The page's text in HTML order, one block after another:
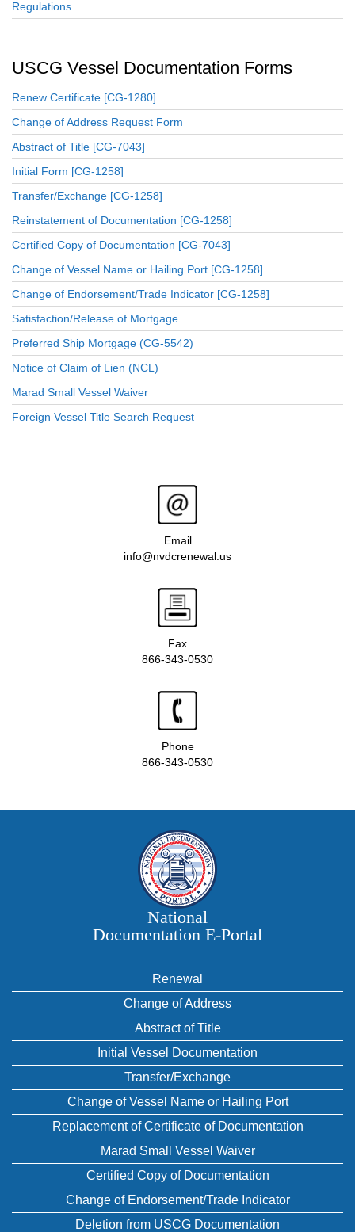
Regulations
USCG Vessel Documentation Forms
Renew Certificate [CG-1280]
Change of Address Request Form
Abstract of Title [CG-7043]
Initial Form [CG-1258]
Transfer/Exchange [CG-1258]
Reinstatement of Documentation [CG-1258]
Certified Copy of Documentation [CG-7043]
Change of Vessel Name or Hailing Port [CG-1258]
Change of Endorsement/Trade Indicator [CG-1258]
Satisfaction/Release of Mortgage
Preferred Ship Mortgage (CG-5542)
Notice of Claim of Lien (NCL)
Marad Small Vessel Waiver
Foreign Vessel Title Search Request
Email
info@nvdcrenewal.us
Fax
866-343-0530
Phone
866-343-0530
National
Documentation E‑Portal
Renewal
Change of Address
Abstract of Title
Initial Vessel Documentation
Transfer/Exchange
Change of Vessel Name or Hailing Port
Replacement of Certificate of Documentation
Marad Small Vessel Waiver
Certified Copy of Documentation
Change of Endorsement/Trade Indicator
Deletion from USCG Documentation